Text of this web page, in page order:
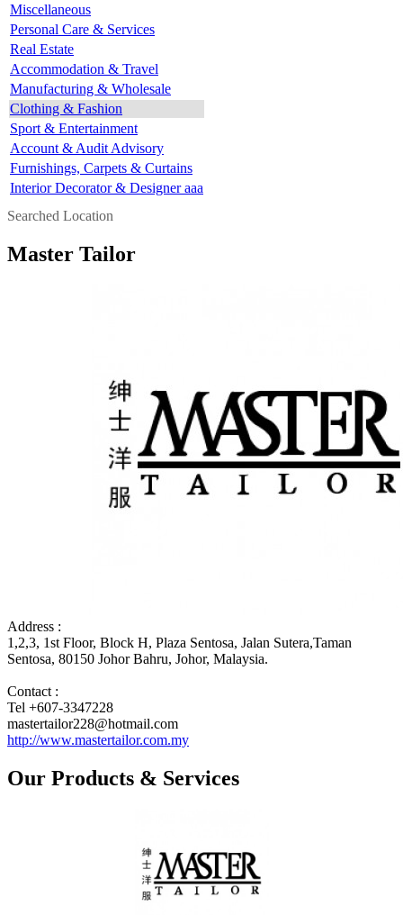
Miscellaneous
Personal Care & Services
Real Estate
Accommodation & Travel
Manufacturing & Wholesale
Clothing & Fashion
Sport & Entertainment
Account & Audit Advisory
Furnishings, Carpets & Curtains
Interior Decorator & Designer aaa
Searched Location
Master Tailor
Address :
1,2,3, 1st Floor, Block H, Plaza Sentosa, Jalan Sutera,Taman
Sentosa, 80150 Johor Bahru, Johor, Malaysia.
Contact :
Tel +607-3347228
mastertailor228@hotmail.com
http://www.mastertailor.com.my
Our Products & Services